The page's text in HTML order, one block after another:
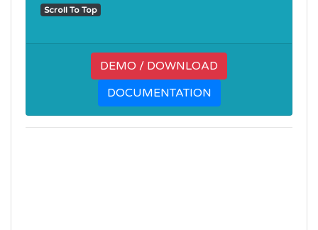
Scroll To Top
DEMO / DOWNLOAD
DOCUMENTATION